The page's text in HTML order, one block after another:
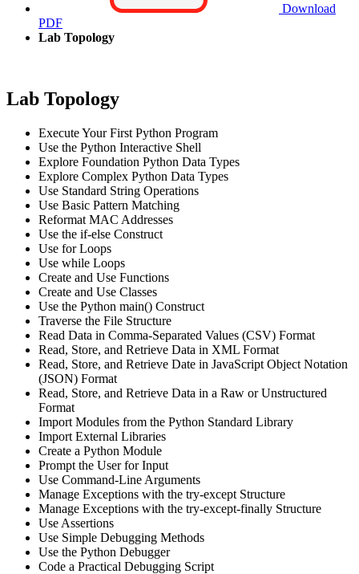
Download
PDF
Lab Topology
Lab Topology
Execute Your First Python Program
Use the Python Interactive Shell
Explore Foundation Python Data Types
Explore Complex Python Data Types
Use Standard String Operations
Use Basic Pattern Matching
Reformat MAC Addresses
Use the if-else Construct
Use for Loops
Use while Loops
Create and Use Functions
Create and Use Classes
Use the Python main() Construct
Traverse the File Structure
Read Data in Comma-Separated Values (CSV) Format
Read, Store, and Retrieve Data in XML Format
Read, Store, and Retrieve Date in JavaScript Object Notation
(JSON) Format
Read, Store, and Retrieve Data in a Raw or Unstructured
Format
Import Modules from the Python Standard Library
Import External Libraries
Create a Python Module
Prompt the User for Input
Use Command-Line Arguments
Manage Exceptions with the try-except Structure
Manage Exceptions with the try-except-finally Structure
Use Assertions
Use Simple Debugging Methods
Use the Python Debugger
Code a Practical Debugging Script